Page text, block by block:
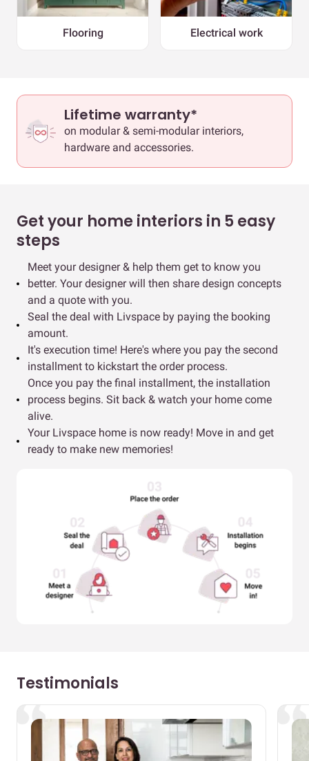
Flooring Electrical work
Lifetime warranty*
on modular & semi-modular interiors,
hardware and accessories.
Get your home interiors in 5 easy
steps
Meet your designer & help them get to know you
better. Your designer will then share design concepts
and a quote with you.
Seal the deal with Livspace by paying the booking
amount.
It's execution time! Here's where you pay the second
installment to kickstart the order process.
Once you pay the final installment, the installation
process begins. Sit back & watch your home come
alive.
Your Livspace home is now ready! Move in and get
ready to make new memories!
Testimonials